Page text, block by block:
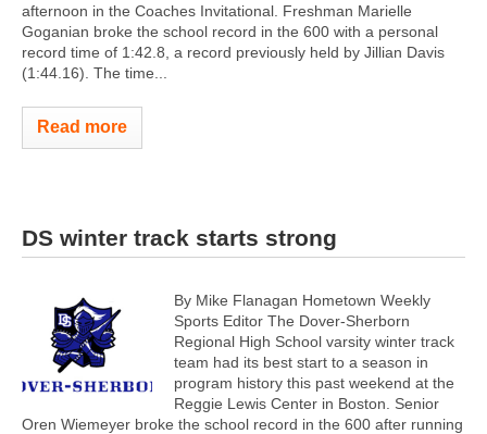
afternoon in the Coaches Invitational. Freshman Marielle
Goganian broke the school record in the 600 with a personal
record time of 1:42.8, a record previously held by Jillian Davis
(1:44.16). The time...
Read more
DS winter track starts strong
By Mike Flanagan Hometown Weekly
Sports Editor The Dover-Sherborn
Regional High School varsity winter track
team had its best start to a season in
program history this past weekend at the
Reggie Lewis Center in Boston. Senior
Oren Wiemeyer broke the school record in the 600 after running